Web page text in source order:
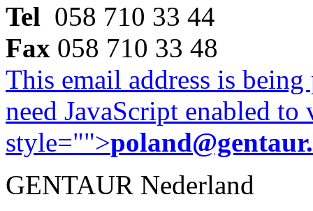
Tel 058 710 33 44
Fax 058 710 33 48
This email address is
need JavaScript enabled
style="">
GENTAUR Nederland